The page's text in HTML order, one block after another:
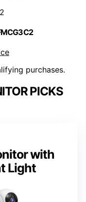
purchases.
PICKS
with
Light